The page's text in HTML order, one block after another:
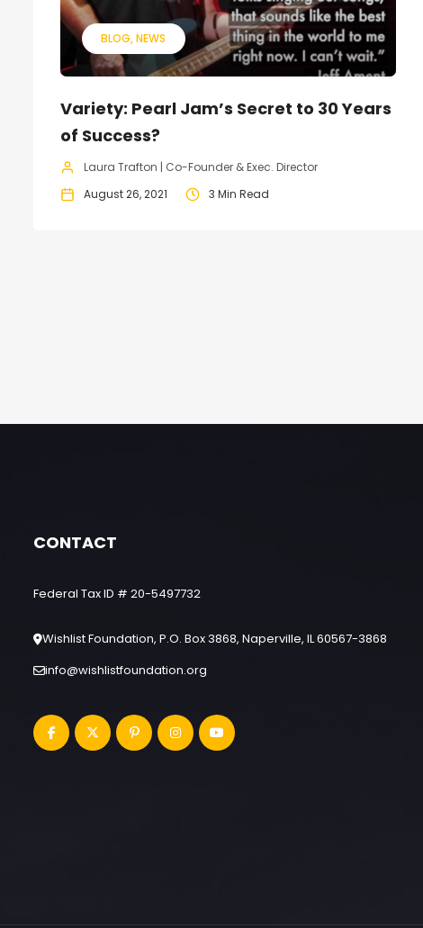
BLOG NEWS
Variety: Pearl Jam’s Secret to 30 Years
of Success?
Laura Trafton | Co-Founder & Exec. Director
August 26, 2021
3 Min Read
CONTACT
Federal Tax ID # 20-5497732
Wishlist Foundation, P.O. Box 3868, Naperville, IL 60567-3868
info@wishlistfoundation.org